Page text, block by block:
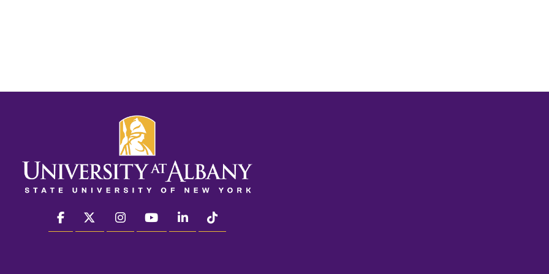
facebook twitter instagram youtube linkedin